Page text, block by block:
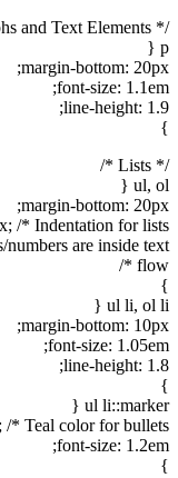
/* Paragraphs and Text Elements */
p {
margin-bottom: 20px;
font-size: 1.1em;
line-height: 1.9;
}
/* Lists */
ul, ol {
margin-bottom: 20px;
/* Indentation for lists */
are inside text
flow */
}
ul li, ol li {
margin-bottom: 10px;
font-size: 1.05em;
line-height: 1.8;
}
ul li::marker {
Teal color for bullets */
font-size: 1.2em;
}